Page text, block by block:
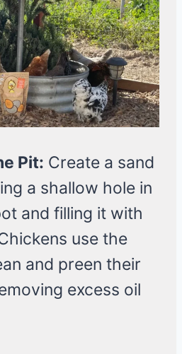
Pit: Create a sand
a shallow hole in
and filling it with
use the
and preen their
excess oil